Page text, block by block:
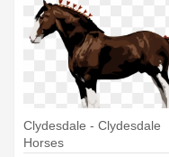
Clydesdale - Clydesdale
Horses